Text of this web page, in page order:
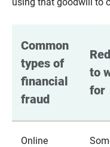
Common
types of
financial
fraud
to
for
Online